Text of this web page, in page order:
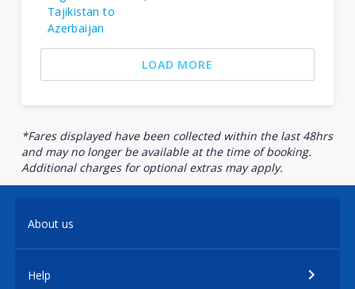
Tajikistan to
Azerbaijan
LOAD MORE
*Fares displayed have been collected within the last 48hrs
and may no longer be available at the time of booking.
Additional charges for optional extras may apply.
About us
Help